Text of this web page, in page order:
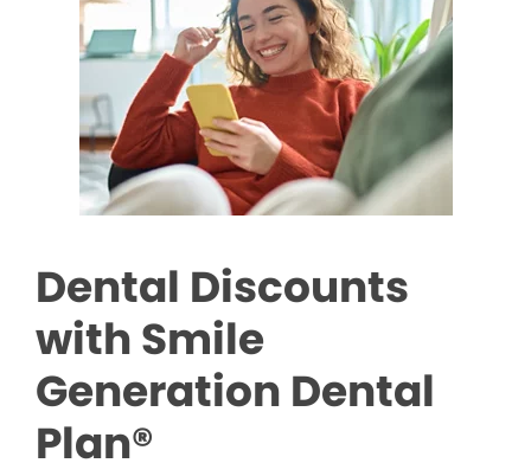
Dental Discounts
with Smile
Generation Dental
Plan®